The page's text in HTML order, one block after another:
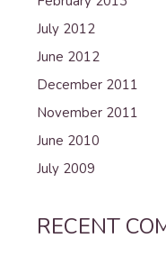
July 2012
June 2012
December 2011
November 2011
June 2010
July 2009
RECENT